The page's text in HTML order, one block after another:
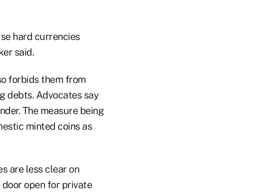
hard currencies
said.
forbids them from
debts. Advocates say
The measure being
minted coins as
are less clear on
open for private